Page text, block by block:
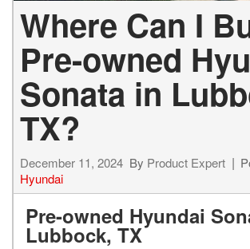
Where Can I
Pre-owned
Sonata in
TX?
December 11, 2024 By Product Expert
Hyundai
Pre-owned Hyundai
Lubbock, TX